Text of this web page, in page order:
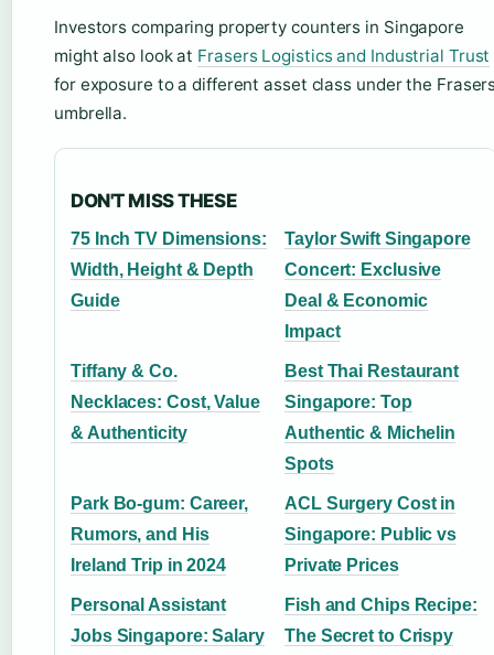
Investors comparing property counters in Singapore
might also look at Frasers Logistics and Industrial Trust
for exposure to a different asset class under the
umbrella.
DON'T MISS THESE
75 Inch TV Dimensions:
Width, Height & Depth
Guide
Taylor Swift Singapore
Concert: Exclusive
Deal & Economic
Impact
Tiffany & Co.
Necklaces: Cost, Value
& Authenticity
Best Thai Restaurant
Singapore: Top
Authentic & Michelin
Spots
Park Bo-gum: Career,
Rumors, and His
Ireland Trip in 2024
ACL Surgery Cost in
Singapore: Public vs
Private Prices
Personal Assistant
Jobs Singapore: Salary
Fish and Chips Recipe:
The Secret to Crispy